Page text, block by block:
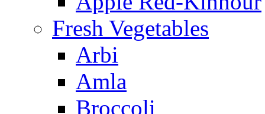
Fresh Vegetables
Arbi
Amla
Broccoli